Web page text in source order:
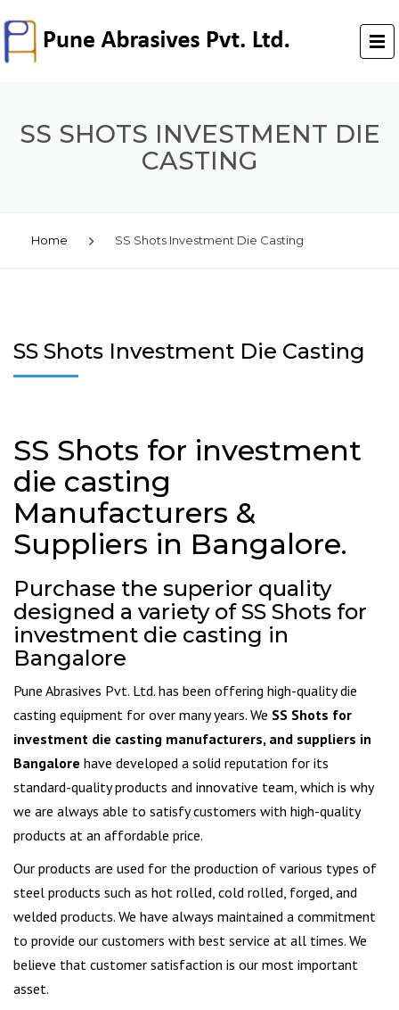
SS SHOTS INVESTMENT DIE
CASTING
Home SS Shots Investment Die Casting
SS Shots Investment Die Casting
SS Shots for investment
die casting
Manufacturers &
Suppliers in Bangalore.
Purchase the superior quality
designed a variety of SS Shots for
investment die casting in
Bangalore
Pune Abrasives Pvt. Ltd. has been offering high-quality die
casting equipment for over many years. We SS Shots for
investment die casting manufacturers, and suppliers in
Bangalore have developed a solid reputation for its
standard-quality products and innovative team, which is why
we are always able to satisfy customers with high-quality
products at an affordable price.
Our products are used for the production of various types of
steel products such as hot rolled, cold rolled, forged, and
welded products. We have always maintained a commitment
to provide our customers with best service at all times. We
believe that customer satisfaction is our most important
asset.